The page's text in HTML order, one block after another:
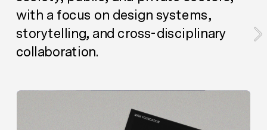
with a focus on design systems,
storytelling, and cross-disciplinary
collaboration.